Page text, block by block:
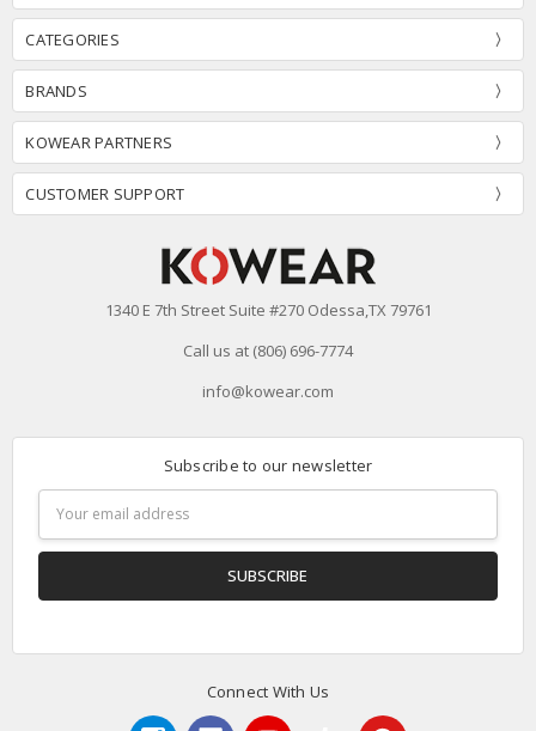
CATEGORIES
BRANDS
KOWEAR PARTNERS
CUSTOMER SUPPORT
1340 E 7th Street Suite #270 Odessa,TX 79761
Call us at (806) 696-7774
info@kowear.com
Subscribe to our newsletter
Address
Connect With Us